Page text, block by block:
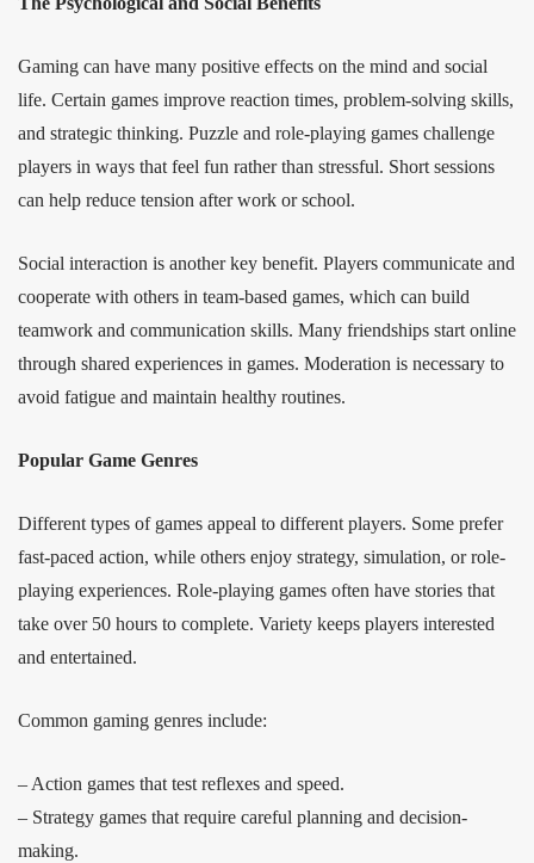
Gaming can have many positive effects on the mind and social
life. Certain games improve reaction times, problem-solving skills,
and strategic thinking. Puzzle and role-playing games challenge
players in ways that feel fun rather than stressful. Short sessions
can help reduce tension after work or school.
Social interaction is another key benefit. Players communicate and
cooperate with others in team-based games, which can build
teamwork and communication skills. Many friendships start online
through shared experiences in games. Moderation is necessary to
avoid fatigue and maintain healthy routines.
Popular Game Genres
Different types of games appeal to different players. Some prefer
fast-paced action, while others enjoy strategy, simulation, or role-
playing experiences. Role-playing games often have stories that
take over 50 hours to complete. Variety keeps players interested
and entertained.
Common gaming genres include:
– Action games that test reflexes and speed.
– Strategy games that require careful planning and decision-
making.